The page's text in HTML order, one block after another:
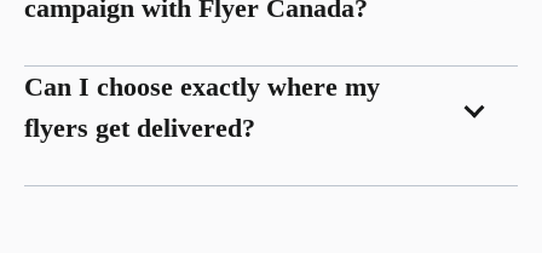
campaign with Flyer Canada?
Can I choose exactly where my
flyers get delivered?